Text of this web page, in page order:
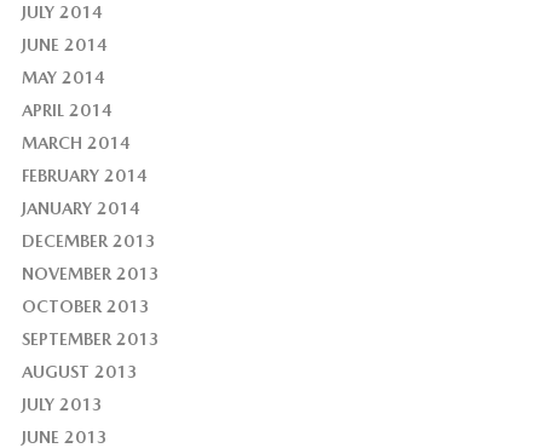
JULY 2014
JUNE 2014
MAY 2014
APRIL 2014
MARCH 2014
FEBRUARY 2014
JANUARY 2014
DECEMBER 2013
NOVEMBER 2013
OCTOBER 2013
SEPTEMBER 2013
AUGUST 2013
JULY 2013
JUNE 2013